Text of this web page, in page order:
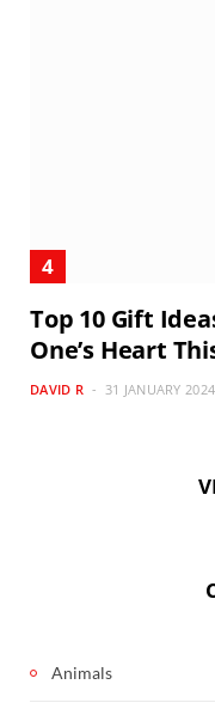
Top 10 Gift
One’s Heart
DAVID R 31 JANUARY 2024
Animals